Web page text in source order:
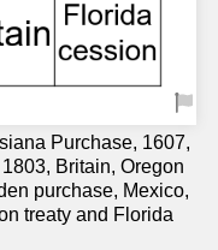
Purchase, 1607,
Britain, Oregon
purchase, Mexico,
treaty and Florida